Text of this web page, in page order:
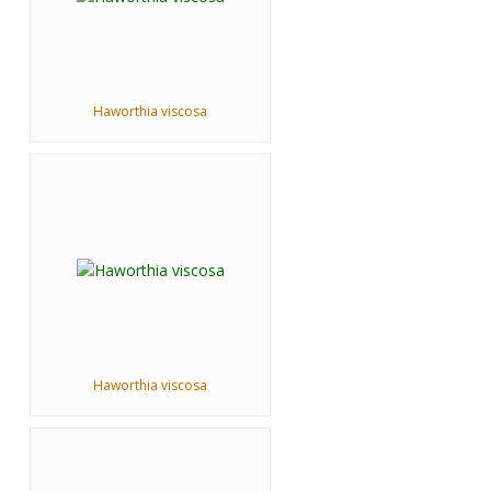
Haworthia viscosa
Haworthia viscosa